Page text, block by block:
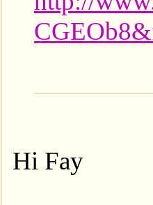
Hi Fay